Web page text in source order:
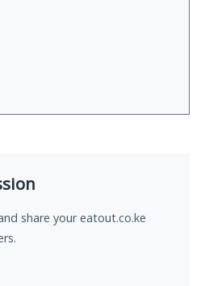
share your eatout.co.ke